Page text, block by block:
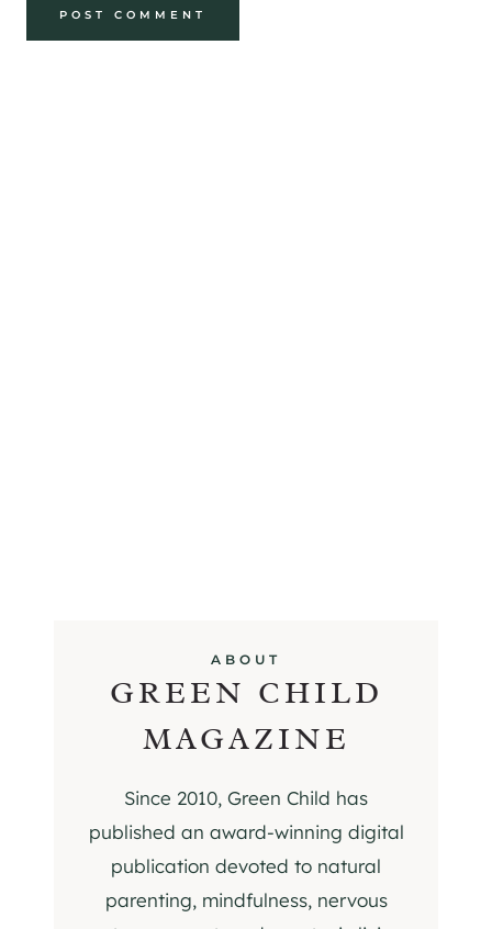
ABOUT
GREEN CHILD
MAGAZINE
Since 2010, Green Child has
published an award-winning digital
publication devoted to natural
parenting, mindfulness, nervous